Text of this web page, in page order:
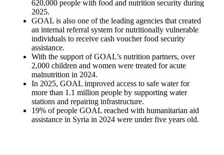
620,000 people with food and nutrition security during
2025.
GOAL is also one of the leading agencies that created
an internal referral system for nutritionally vulnerable
individuals to receive cash voucher food security
assistance.
With the support of GOAL’s nutrition partners, over
2,000 children and women were treated for acute
malnutrition in 2024.
In 2025, GOAL improved access to safe water for
more than 1.1 million people by supporting water
stations and repairing infrastructure.
19% of people GOAL reached with humanitarian aid
assistance in Syria in 2024 were under five years old.